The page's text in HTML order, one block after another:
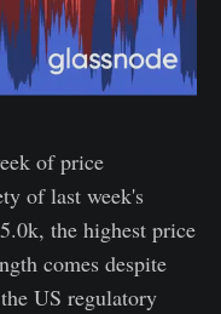
of price
of last week's
the highest price
comes despite
US regulatory